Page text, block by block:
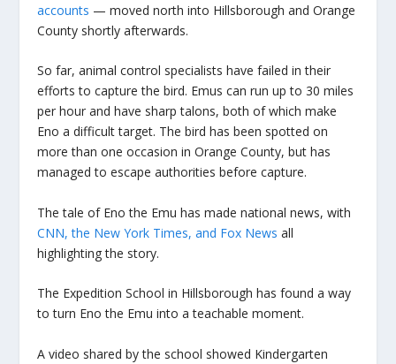
accounts — moved north into Hillsborough and Orange
County shortly afterwards.
So far, animal control specialists have failed in their
efforts to capture the bird. Emus can run up to 30 miles
per hour and have sharp talons, both of which make
Eno a difficult target. The bird has been spotted on
more than one occasion in Orange County, but has
managed to escape authorities before capture.
The tale of Eno the Emu has made national news, with
CNN, the New York Times, and Fox News all
highlighting the story.
The Expedition School in Hillsborough has found a way
to turn Eno the Emu into a teachable moment.
A video shared by the school showed Kindergarten